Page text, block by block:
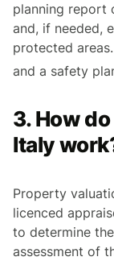
planning report
and, if needed,
protected
and a safety
3. How
Italy
Property
licenced
to determine
assessment of